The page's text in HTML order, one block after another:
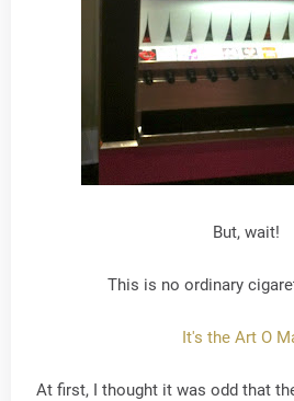
But, wait!
This is no ordinary
It's the Art O
At first, I thought it was odd that